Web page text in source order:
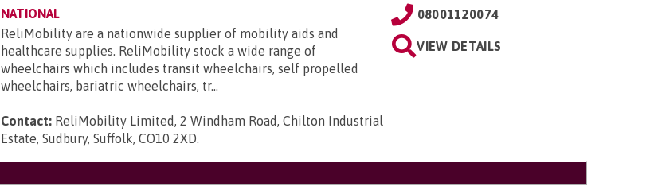
NATIONAL
ReliMobility are a nationwide supplier of mobility aids and
healthcare supplies. ReliMobility stock a wide range of
wheelchairs which includes transit wheelchairs, self propelled
wheelchairs, bariatric wheelchairs, tr...
Contact: ReliMobility Limited, 2 Windham Road, Chilton Industrial
Estate, Sudbury, Suffolk, CO10 2XD.
08001120074
VIEW DETAILS